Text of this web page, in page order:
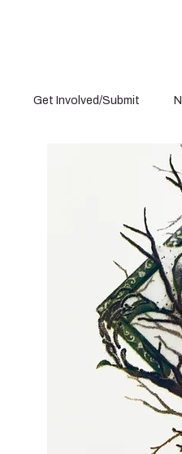
Get Involved/Submit